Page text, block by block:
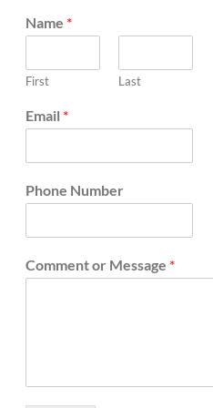
artist.
Name *
First Last
Email *
Phone Number
Comment or Message *